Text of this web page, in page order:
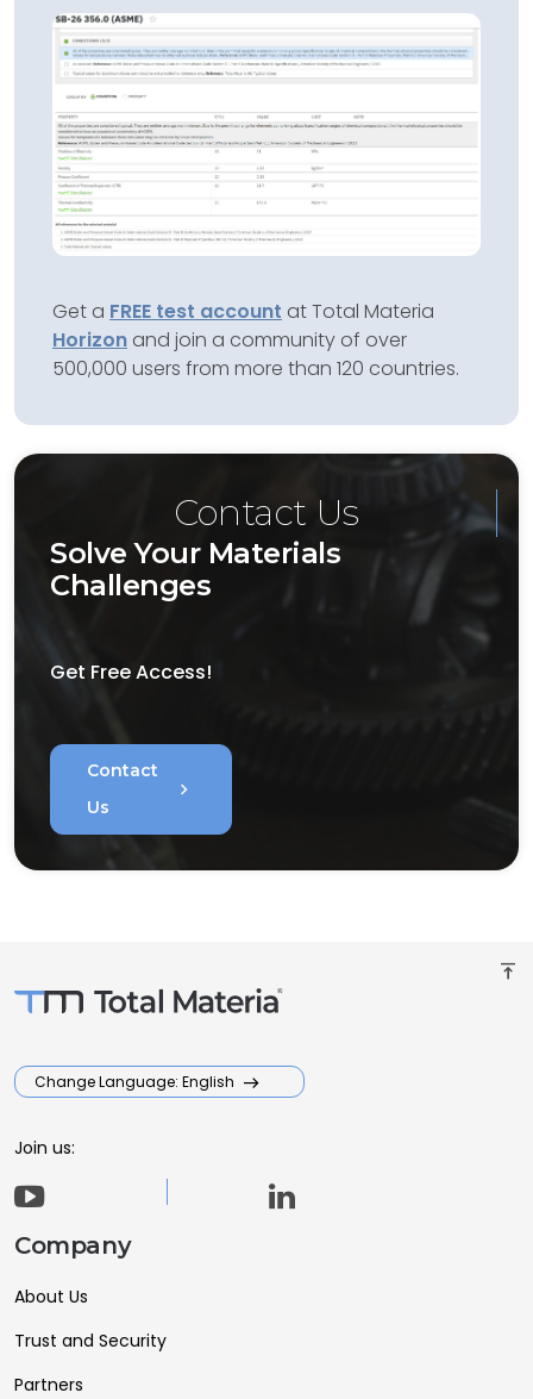
Get a FREE test account at Total Materia
Horizon and join a community of over
500,000 users from more than 120 countries.
Contact Us
Solve Your Materials
Challenges
Get Free Access!
Contact
Us
chevron_right
vertical_align_top
Change Language: English
Join us:
Company
About Us
Trust and Security
Partners